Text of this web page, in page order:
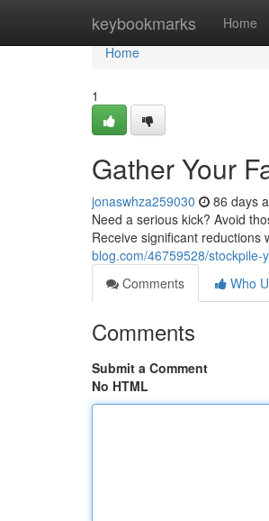
keybookmarks Home
Home
Home
1
Gather Your
jonaswhza259030 86 days
Need a serious kick? Avoid
Receive significant reductions
blog.com/46759528/
Comments
Who
Comments
Submit a Comment
No HTML